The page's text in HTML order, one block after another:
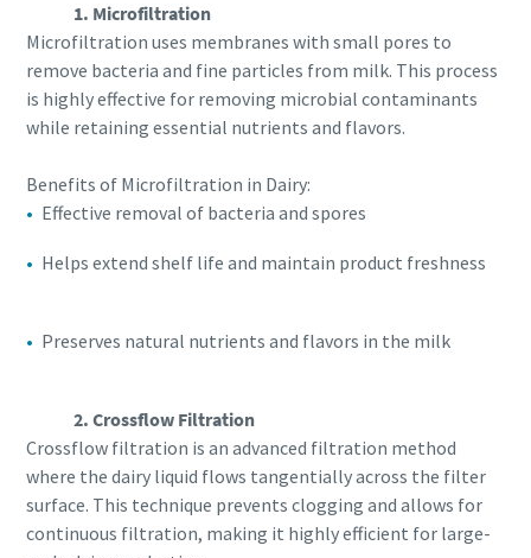
1. Microfiltration
Microfiltration uses membranes with small pores to
remove bacteria and fine particles from milk. This process
is highly effective for removing microbial contaminants
while retaining essential nutrients and flavors.
Benefits of Microfiltration in Dairy:
Effective removal of bacteria and spores
Helps extend shelf life and maintain product freshness
Preserves natural nutrients and flavors in the milk
2. Crossflow Filtration
Crossflow filtration is an advanced filtration method
where the dairy liquid flows tangentially across the filter
surface. This technique prevents clogging and allows for
continuous filtration, making it highly efficient for large-